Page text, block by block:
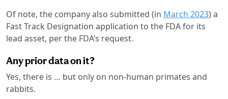
Of note, the company also submitted (in March 2023) a
Fast Track Designation application to the FDA for its
lead asset, per the FDA’s request.
Any prior data on it?
Yes, there is … but only on non-human primates and
rabbits.